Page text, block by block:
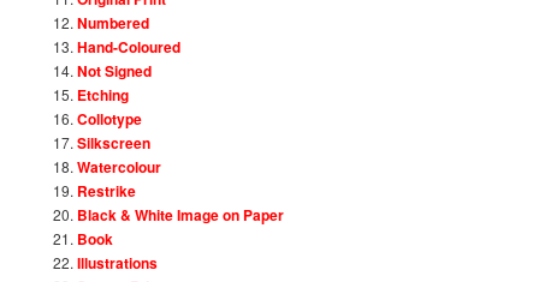
Numbered
Hand-Coloured
Not Signed
Etching
Collotype
Silkscreen
Watercolour
Restrike
Black & White Image on Paper
Book
Illustrations